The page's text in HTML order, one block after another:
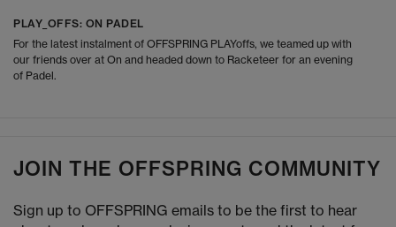
PLAY_OFFS: ON PADEL
For the latest instalment of OFFSPRING PLAYoffs, we teamed up with
our friends over at On and headed down to Racketeer for an evening
of Padel.
JOIN THE OFFSPRING COMMUNITY
Sign up to OFFSPRING emails to be the first to hear